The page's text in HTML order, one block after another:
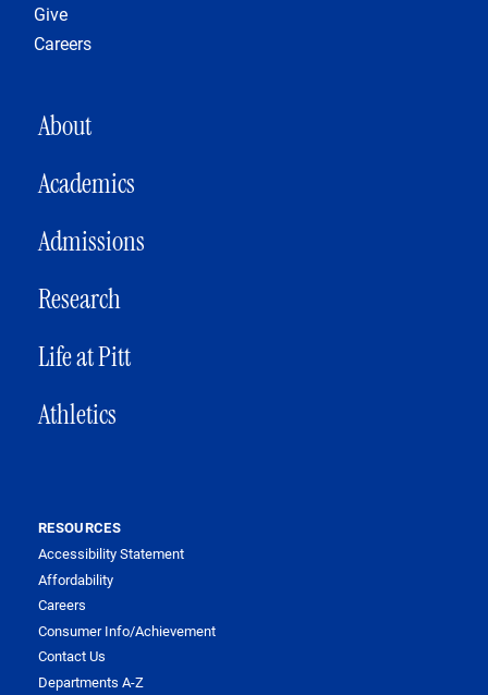
Give
Careers
MAIN NAVIGATION
About
Academics
Admissions
Research
Life at Pitt
Athletics
RESOURCES
Accessibility Statement
Affordability
Careers
Consumer Info/Achievement
Contact Us
Departments A-Z